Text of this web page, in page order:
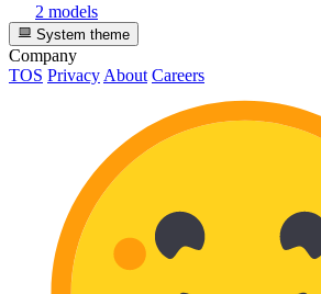
2 models
System theme
Company
TOS Privacy About Careers